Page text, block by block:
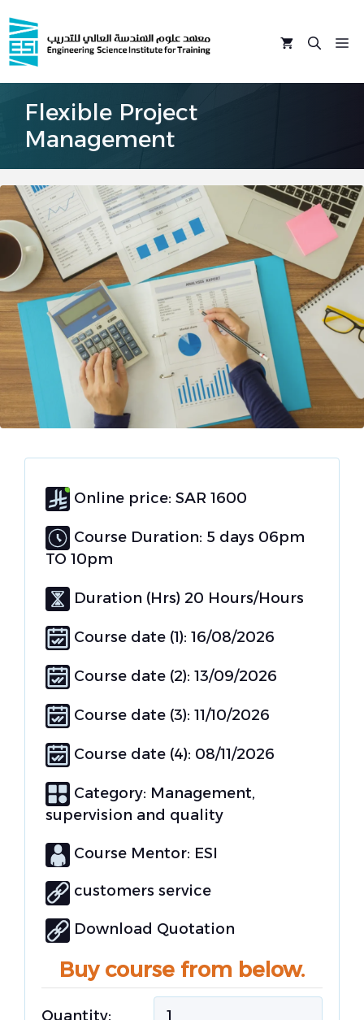
to
content
Flexible Project
Management
Online price: SAR 1600
Course Duration: 5 days 06pm
TO 10pm
Duration (Hrs) 20 Hours/Hours
Course date (1): 16/08/2026
Course date (2): 13/09/2026
Course date (3): 11/10/2026
Course date (4): 08/11/2026
Category: Management,
supervision and quality
Course Mentor: ESI
customers service
Download Quotation
Buy course from below.
Quantity: